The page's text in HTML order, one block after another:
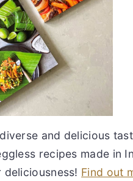
and delicious
recipes made in
Find out